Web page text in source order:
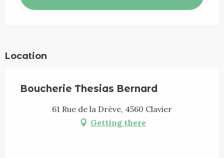
Location
Boucherie Thesias Bernard
61 Rue de la Drève, 4560 Clavier
Getting there